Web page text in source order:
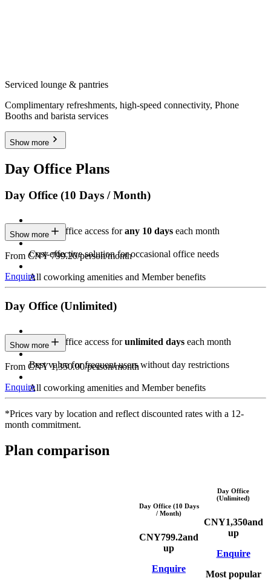
Serviced lounge & pantries
Complimentary refreshments, high-speed connectivity, Phone
Booths and barista services
Show more
Day Office Plans
Day Office (10 Days / Month)
Private Office access forany 10 days each month
Cost-effective solution for occasional office needs
All coworking amenities and Member benefits
Show more
From CNY 799.20/person/month
Enquire
Day Office (Unlimited)
Private Office access forunlimited days each month
Best value for frequent users without day restrictions
All coworking amenities and Member benefits
Show more
From CNY 1,350.00/person/month
Enquire
*Prices vary by location and reflect discounted rates with a 12-
month commitment.
Plan comparison
Day Office (10 Days
/ Month)
CNY799.2and
up
Enquire
Day Office
(Unlimited)
CNY1,350and
up
Enquire
Most popular